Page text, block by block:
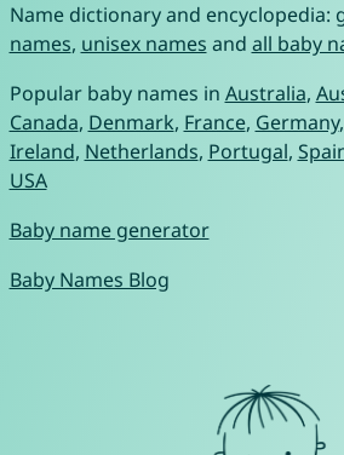
Name dictionary and encyclopedia:
names, unisex names and all baby
Popular baby names in Australia,
Canada, Denmark, France, Germany,
Ireland, Netherlands, Portugal,
USA
Baby name generator
Baby Names Blog